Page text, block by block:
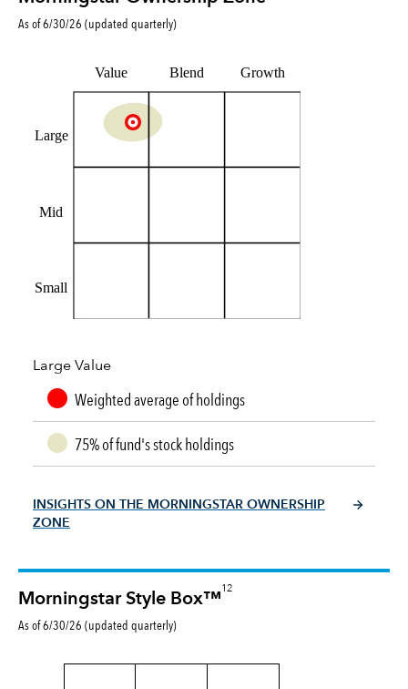
As of6/30/26 (updated quarterly)
Value Blend Growth
Large
Mid
Small
Large Value
Weighted average of holdings
75% of fund's stock holdings
INSIGHTS ON THE MORNINGSTAR OWNERSHIP
ZONE
Morningstar Style Box™
12
As of 6/30/26 (updated quarterly)